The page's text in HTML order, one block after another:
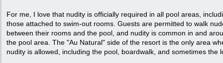
For me, I love that nudity is officially required in all pool areas,
those attached to swim-out rooms. Guests are permitted to walk
between their rooms and the pool, and nudity is common in and
the pool area. The "Au Natural" side of the resort is the only area
nudity is allowed, including the pool, boardwalk, and sometimes the